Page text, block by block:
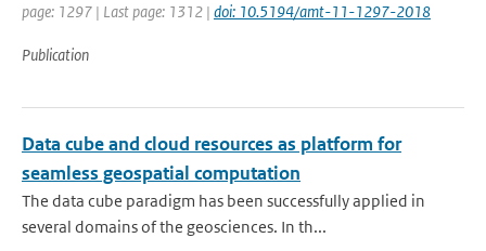
page: 1297 | Last page: 1312 | doi: 10.5194/amt-11-1297-2018
Publication
Data cube and cloud resources as platform for
seamless geospatial computation
The data cube paradigm has been successfully applied in
several domains of the geosciences. In th...